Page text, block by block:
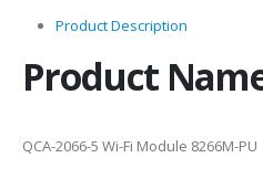
Product Description
Product
QCA-2066-5 Wi-Fi Module 8266M-PU